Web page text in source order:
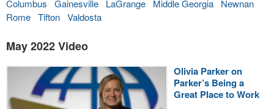
Columbus
Gainesville LaGrange Middle Georgia
Newnan
Rome Tifton Valdosta
May 2022 Video
Olivia Parker on
Parker’s Being a
Great Place to Work